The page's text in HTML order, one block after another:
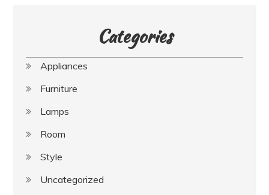
Categories
Appliances
Furniture
Lamps
Room
Style
Uncategorized